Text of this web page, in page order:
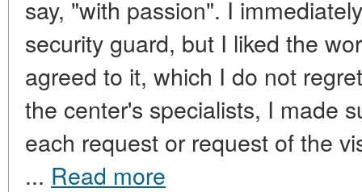
say, "with passion". I
security guard, but I liked the
agreed to it, which I do not
the center's specialists, I made
each request or request of the
... Read more